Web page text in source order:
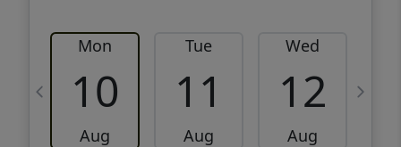
Mon
10
Aug
Tue
11
Aug
Wed
12
Aug